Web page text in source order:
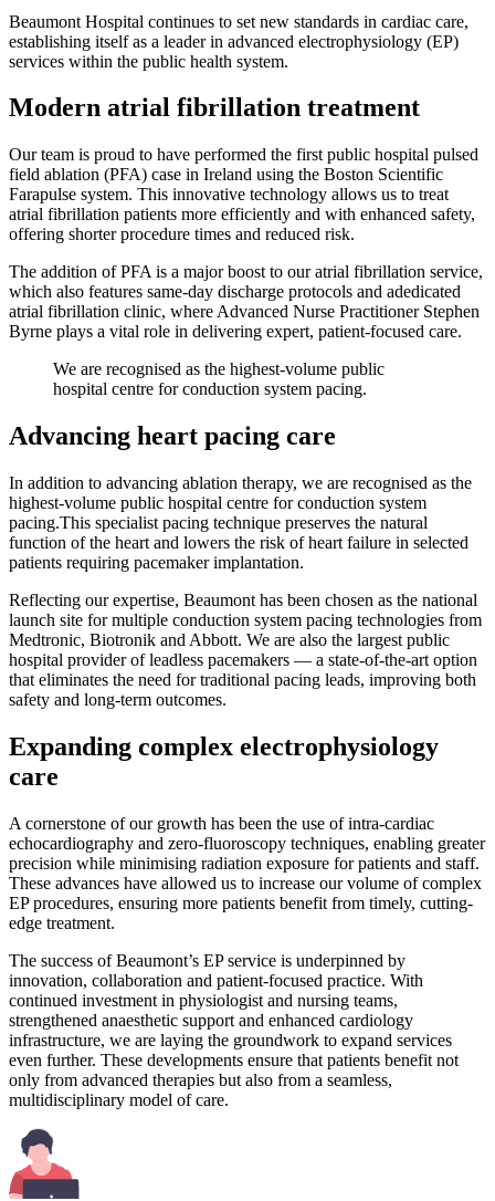
Beaumont Hospital continues to set new standards in cardiac care,
establishing itself as a leader in advanced electrophysiology (EP)
services within the public health system.
Modern atrial fibrillation treatment
Our team is proud to have performed the first public hospital pulsed
field ablation (PFA) case in Ireland using the Boston Scientific
Farapulse system. This innovative technology allows us to treat
atrial fibrillation patients more efficiently and with enhanced safety,
offering shorter procedure times and reduced risk.
The addition of PFA is a major boost to our atrial fibrillation service,
which also features same-day discharge protocols and adedicated
atrial fibrillation clinic, where Advanced Nurse Practitioner Stephen
Byrne plays a vital role in delivering expert, patient-focused care.
We are recognised as the highest-volume public
hospital centre for conduction system pacing.
Advancing heart pacing care
In addition to advancing ablation therapy, we are recognised as the
highest-volume public hospital centre for conduction system
pacing.This specialist pacing technique preserves the natural
function of the heart and lowers the risk of heart failure in selected
patients requiring pacemaker implantation.
Reflecting our expertise, Beaumont has been chosen as the national
launch site for multiple conduction system pacing technologies from
Medtronic, Biotronik and Abbott. We are also the largest public
hospital provider of leadless pacemakers — a state-of-the-art option
that eliminates the need for traditional pacing leads, improving both
safety and long-term outcomes.
Expanding complex electrophysiology
care
A cornerstone of our growth has been the use of intra-cardiac
echocardiography and zero-fluoroscopy techniques, enabling greater
precision while minimising radiation exposure for patients and staff.
These advances have allowed us to increase our volume of complex
EP procedures, ensuring more patients benefit from timely, cutting-
edge treatment.
The success of Beaumont’s EP service is underpinned by
innovation, collaboration and patient-focused practice. With
continued investment in physiologist and nursing teams,
strengthened anaesthetic support and enhanced cardiology
infrastructure, we are laying the groundwork to expand services
even further. These developments ensure that patients benefit not
only from advanced therapies but also from a seamless,
multidisciplinary model of care.